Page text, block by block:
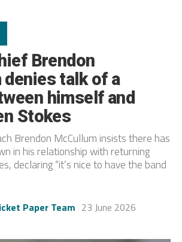
Brendon
denies talk of a
himself and
Stokes
Brendon McCullum insists there has
in his relationship with returning
declaring “it’s nice to have the band
Paper Team 23 June 2026